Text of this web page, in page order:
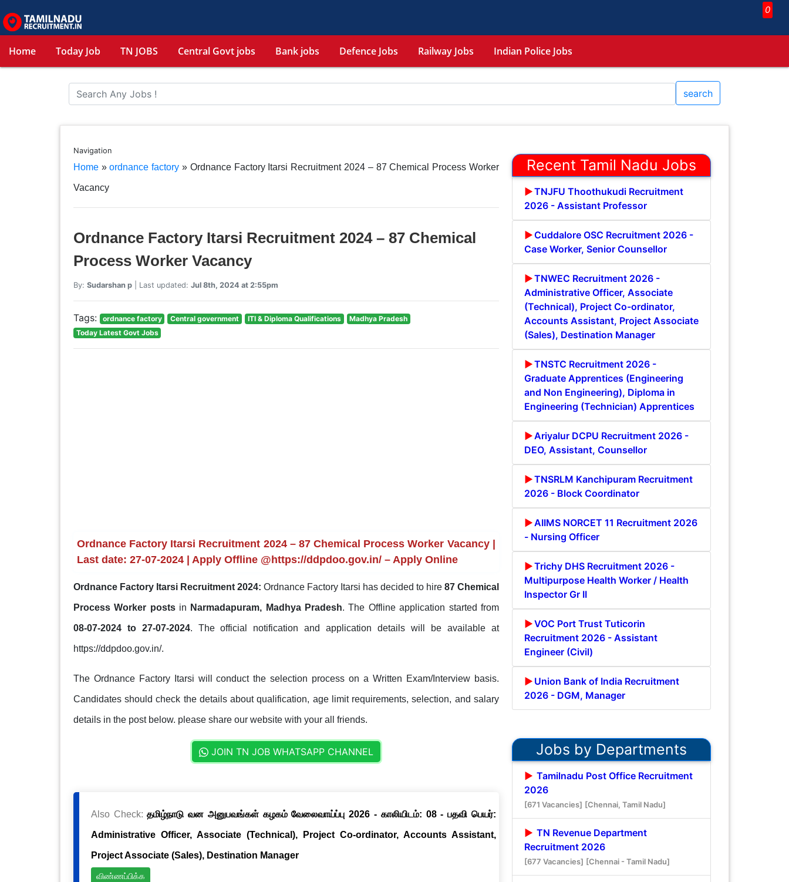
0
Home Today Job TN JOBS Central Govt jobs Bank jobs Defence Jobs Railway Jobs Indian Police Jobs
search
Navigation
Home»ordnance factory » Ordnance Factory Itarsi Recruitment 2024 – 87 Chemical Process Worker
Vacancy
Ordnance Factory Itarsi Recruitment 2024 – 87 Chemical
Process Worker Vacancy
By: Sudarshan p| Last updated: Jul 8th, 2024 at 2:55pm
Tags: ordnance factory Central government ITI & Diploma Qualifications
Madhya Pradesh
Today Latest Govt Jobs
Ordnance Factory Itarsi Recruitment 2024 – 87 Chemical Process Worker Vacancy |
Last date: 27-07-2024 | Apply Offline @https://ddpdoo.gov.in/ – Apply Online
Ordnance Factory Itarsi Recruitment 2024: Ordnance Factory Itarsi has decided to hire 87 Chemical
Process Worker posts in Narmadapuram, Madhya Pradesh. The Offline application started from
08-07-2024 to 27-07-2024. The official notification and application details will be available at
https://ddpdoo.gov.in/.
The Ordnance Factory Itarsi will conduct the selection process on a Written Exam/Interview basis.
Candidates should check the details about qualification, age limit requirements, selection, and salary
details in the post below. please share our website with your all friends.
JOIN TN JOB WHATSAPP CHANNEL
Also Check:தமிழ்நாடு வன அனுபவங்கள் கழகம் வேலைவாய்ப்பு 2026 - காலியிடம்: 08 - பதவி பெயர்:
Administrative Officer, Associate (Technical), Project Co-ordinator, Accounts Assistant,
Project Associate (Sales), Destination Manager
விண்ணப்பிக்க
Recent Tamil Nadu Jobs
TNJFU Thoothukudi Recruitment
2026 - Assistant Professor
Cuddalore OSC Recruitment 2026 -
Case Worker, Senior Counsellor
TNWEC Recruitment 2026 -
Administrative Officer, Associate
(Technical), Project Co-ordinator,
Accounts Assistant, Project Associate
(Sales), Destination Manager
TNSTC Recruitment 2026 -
Graduate Apprentices (Engineering
and Non Engineering), Diploma in
Engineering (Technician) Apprentices
Ariyalur DCPU Recruitment 2026 -
DEO, Assistant, Counsellor
TNSRLM Kanchipuram Recruitment
2026 - Block Coordinator
AIIMS NORCET 11 Recruitment 2026
- Nursing Officer
Trichy DHS Recruitment 2026 -
Multipurpose Health Worker / Health
Inspector Gr II
VOC Port Trust Tuticorin
Recruitment 2026 - Assistant
Engineer (Civil)
Union Bank of India Recruitment
2026 - DGM, Manager
Jobs by Departments
Tamilnadu Post Office Recruitment
2026
[671 Vacancies] [Chennai, Tamil Nadu]
TN Revenue Department
Recruitment 2026
[677 Vacancies] [Chennai - Tamil Nadu]